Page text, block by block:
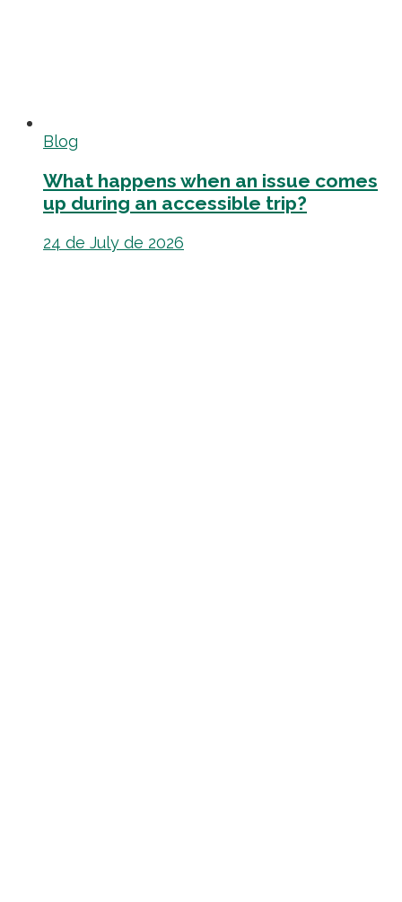
Blog
What happens when an issue comes
up during an accessible trip?
24 de July de 2026